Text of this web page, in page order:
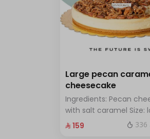
Large pecan
cheesecake
Ingredients: Pecan
with salt caramel Size:
enough for 12 people
⁨⁦‪‬ 159⁩